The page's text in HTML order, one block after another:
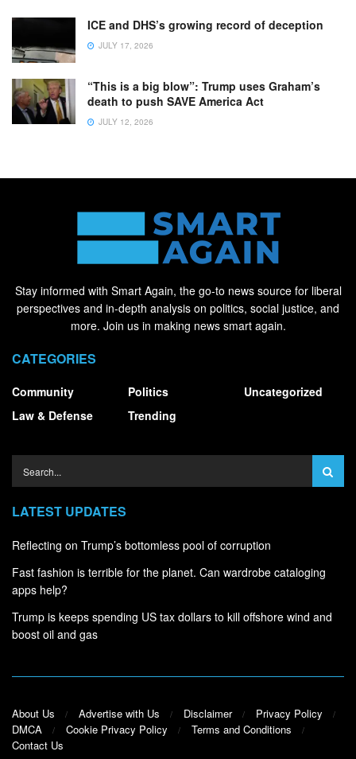
ICE and DHS’s growing record of deception
JULY 17, 2026
“This is a big blow”: Trump uses Graham’s
death to push SAVE America Act
JULY 12, 2026
Stay informed with Smart Again, the go-to news source for liberal
perspectives and in-depth analysis on politics, social justice, and
more. Join us in making news smart again.
CATEGORIES
Community
Law & Defense
Politics
Trending
Uncategorized
LATEST UPDATES
Reflecting on Trump’s bottomless pool of corruption
Fast fashion is terrible for the planet. Can wardrobe cataloging
apps help?
Trump is keeps spending US tax dollars to kill offshore wind and
boost oil and gas
About Us Advertise with Us Disclaimer
Privacy Policy
DMCA
Cookie Privacy Policy
Terms and Conditions
Contact Us